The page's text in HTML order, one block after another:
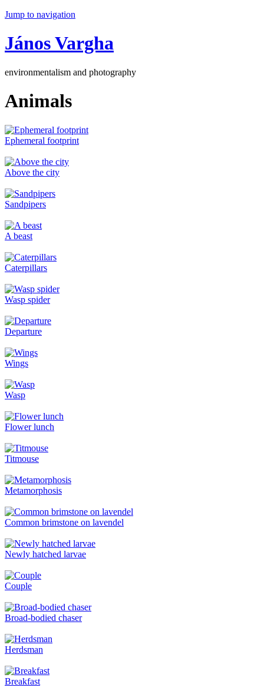
Jump to navigation
János Vargha
environmentalism and photography
Animals
Ephemeral footprint
Above the city
Sandpipers
A beast
Caterpillars
Wasp spider
Departure
Wings
Wasp
Flower lunch
Titmouse
Metamorphosis
Common brimstone on lavendel
Newly hatched larvae
Couple
Broad-bodied chaser
Herdsman
Breakfast